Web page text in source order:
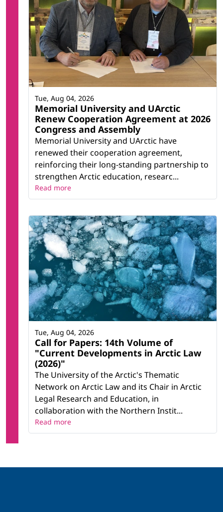
Memorial University and UArctic
Renew Cooperation Agreement at 2026
Congress and Assembly
Memorial University and UArctic have
renewed their cooperation agreement,
reinforcing their long-standing partnership to
strengthen Arctic education, researc...
Tue, Aug 04, 2026
Read more
Call for Papers: 14th Volume of
"Current Developments in Arctic Law
(2026)"
The University of the Arctic's Thematic
Network on Arctic Law and its Chair in Arctic
Legal Research and Education, in
collaboration with the Northern Instit...
Tue, Aug 04, 2026
Read more